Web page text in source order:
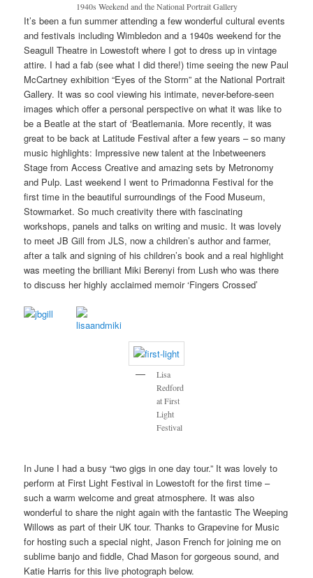
1940s Weekend and the National Portrait Gallery
It’s been a fun summer attending a few wonderful cultural events
and festivals including Wimbledon and a 1940s weekend for the
Seagull Theatre in Lowestoft where I got to dress up in vintage
attire. I had a fab (see what I did there!) time seeing the new Paul
McCartney exhibition “Eyes of the Storm” at the National Portrait
Gallery. It was so cool viewing his intimate, never-before-seen
images which offer a personal perspective on what it was like to
be a Beatle at the start of ‘Beatlemania. More recently, it was
great to be back at Latitude Festival after a few years – so many
music highlights: Impressive new talent at the Inbetweeners
Stage from Access Creative and amazing sets by Metronomy
and Pulp. Last weekend I went to Primadonna Festival for the
first time in the beautiful surroundings of the Food Museum,
Stowmarket. So much creativity there with fascinating
workshops, panels and talks on writing and music. It was lovely
to meet JB Gill from JLS, now a children’s author and farmer,
after a talk and signing of his children’s book and a real highlight
was meeting the brilliant Miki Berenyi from Lush who was there
to discuss her highly acclaimed memoir ‘Fingers Crossed’
Lisa
Redford
at First
Light
Festival
In June I had a busy “two gigs in one day tour.” It was lovely to
perform at First Light Festival in Lowestoft for the first time –
such a warm welcome and great atmosphere. It was also
wonderful to share the night again with the fantastic The Weeping
Willows as part of their UK tour. Thanks to Grapevine for Music
for hosting such a special night, Jason French for joining me on
sublime banjo and fiddle, Chad Mason for gorgeous sound, and
Katie Harris for this live photograph below.